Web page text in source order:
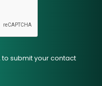
to submit your contact